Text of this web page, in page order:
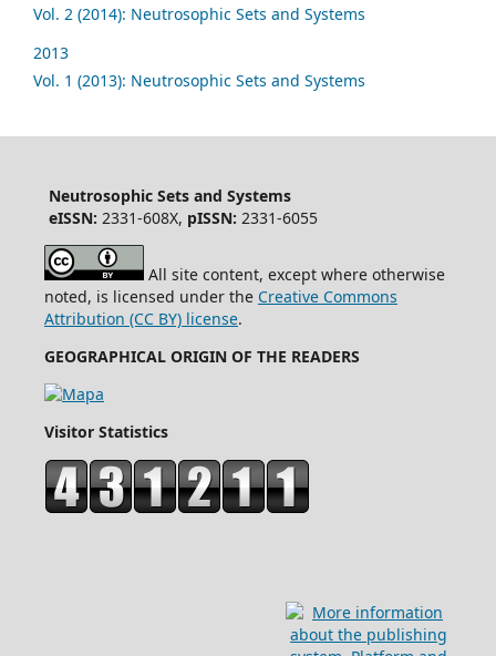
Vol. 2 (2014): Neutrosophic Sets and Systems
2013
Vol. 1 (2013): Neutrosophic Sets and Systems
Neutrosophic Sets and Systems
eISSN: 2331-608X, pISSN: 2331-6055
All site content, except where otherwise
noted, is licensed under the Creative Commons
Attribution (CC BY) license.
GEOGRAPHICAL ORIGIN OF THE READERS
Visitor Statistics